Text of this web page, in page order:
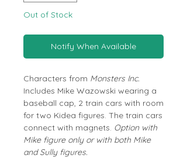
Out of Stock
Notify When Available
Characters from Monsters Inc.
Includes Mike Wazowski wearing a
baseball cap, 2 train cars with room
for two Kidea figures. The train cars
connect with magnets. Option with
Mike figure only or with both Mike
and Sully figures.